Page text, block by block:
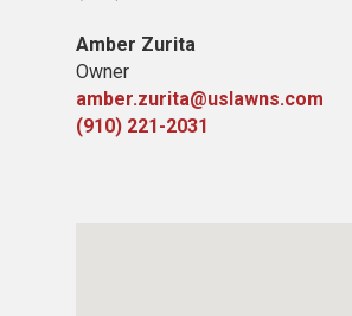
Amber Zurita
Owner
amber.zurita@uslawns.com
(910) 221-2031